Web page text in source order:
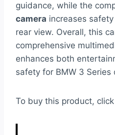
guidance, while the
camera increases
rear view. Overall, this
comprehensive
enhances both
safety for BMW 3 Series
To buy this product, click